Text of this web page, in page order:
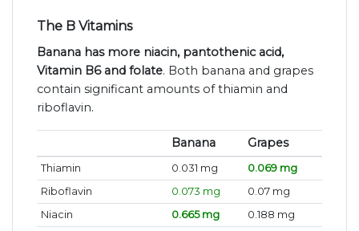
The B Vitamins
Banana has more niacin, pantothenic acid,
Vitamin B6 and folate. Both banana and grapes
contain significant amounts of thiamin and
riboflavin.
Banana Grapes
Thiamin 0.031 mg
0.069 mg
Riboflavin
0.073 mg
0.07 mg
Niacin
0.665 mg
0.188 mg